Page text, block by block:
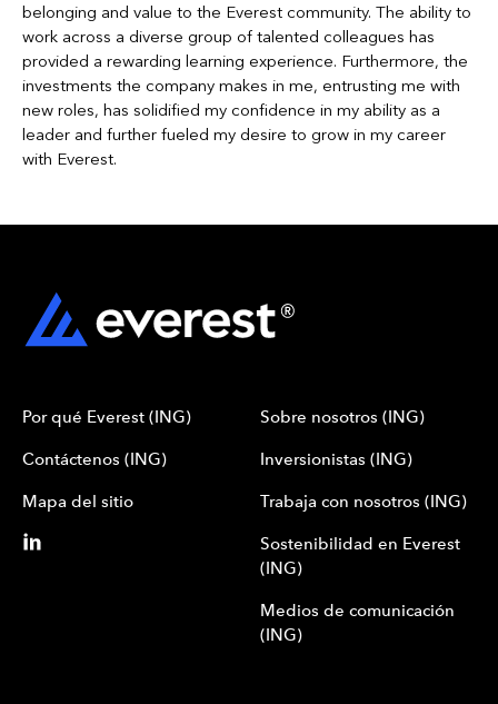
belonging and value to the Everest community. The ability to
work across a diverse group of talented colleagues has
provided a rewarding learning experience. Furthermore, the
investments the company makes in me, entrusting me with
new roles, has solidified my confidence in my ability as a
leader and further fueled my desire to grow in my career
with Everest.
Por qué Everest (ING)
Contáctenos (ING)
Mapa del sitio
Sobre nosotros (ING)
Inversionistas (ING)
Trabaja con nosotros (ING)
Sostenibilidad en Everest
(ING)
Medios de comunicación
(ING)